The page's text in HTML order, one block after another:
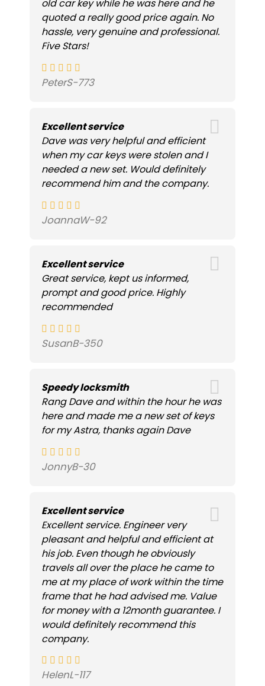
old car key while he was here and he
quoted a really good price again. No
hassle, very genuine and professional.
Five Stars!
PeterS-773
Excellent service
Dave was very helpful and efficient
when my car keys were stolen and I
needed a new set. Would definitely
recommend him and the company.
JoannaW-92
Excellent service
Great service, kept us informed,
prompt and good price. Highly
recommended
SusanB-350
Speedy locksmith
Rang Dave and within the hour he was
here and made me a new set of keys
for my Astra, thanks again Dave
JonnyB-30
Excellent service
Excellent service. Engineer very
pleasant and helpful and efficient at
his job. Even though he obviously
travels all over the place he came to
me at my place of work within the time
frame that he had advised me. Value
for money with a 12month guarantee. I
would definitely recommend this
company.
HelenL-117